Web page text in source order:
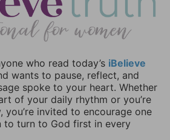
who read today’s iBelieve
wants to pause, reflect, and
spoke to your heart. Whether
of your daily rhythm or you’re
you’re invited to encourage one
to turn to God first in every